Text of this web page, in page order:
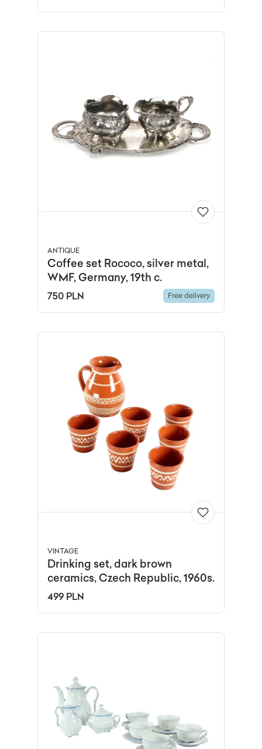
ANTIQUE
Coffee set Rococo, silver metal,
WMF, Germany, 19th c.
750 PLN Free delivery
VINTAGE
Drinking set, dark brown
ceramics, Czech Republic, 1960s.
499 PLN